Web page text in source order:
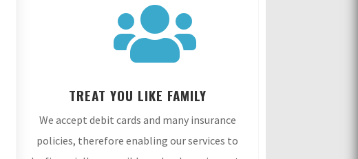

TREAT YOU LIKE FAMILY
We accept debit cards and many insurance
policies, therefore enabling our services to